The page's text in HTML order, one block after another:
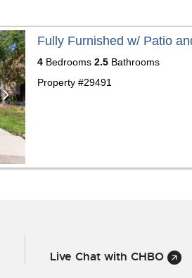
NextFully Furnished w/ Patio
4 Bedrooms 2.5 Bathrooms
Property #29491
Live Chat with CHBO